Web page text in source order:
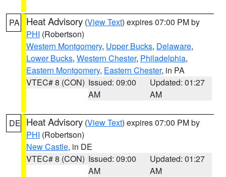
PA Heat Advisory (View Text) expires 07:00 PM by
PHI (Robertson)
Western Montgomery, Upper Bucks, Delaware,
Lower Bucks, Western Chester, Philadelphia,
Eastern Montgomery, Eastern Chester, in PA
VTEC# 8 (CON) Issued: 09:00
AM
Updated: 01:27
AM
DE Heat Advisory (View Text) expires 07:00 PM by
PHI (Robertson)
New Castle, in DE
VTEC# 8 (CON) Issued: 09:00
AM
Updated: 01:27
AM